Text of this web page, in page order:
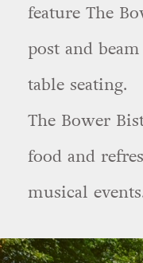
feature The
post and
table seating.
The Bower
food and
musical